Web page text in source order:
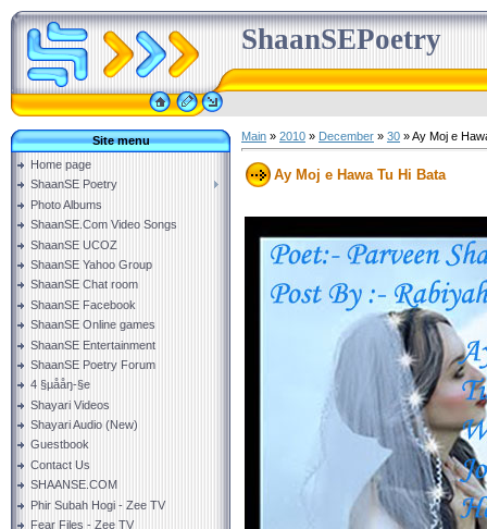
ShaanSEPoetry
Site menu
Home page
ShaanSE Poetry
Photo Albums
ShaanSE.Com Video Songs
ShaanSE UCOZ
ShaanSE Yahoo Group
ShaanSE Chat room
ShaanSE Facebook
ShaanSE Online games
ShaanSE Entertainment
ShaanSE Poetry Forum
4 §µååŋ-§e
Shayari Videos
Shayari Audio (New)
Guestbook
Contact Us
SHAANSE.COM
Phir Subah Hogi - Zee TV
Fear Files - Zee TV
Main » 2010 » December » 30 » Ay Moj e
Ay Moj e Hawa Tu Hi Bata